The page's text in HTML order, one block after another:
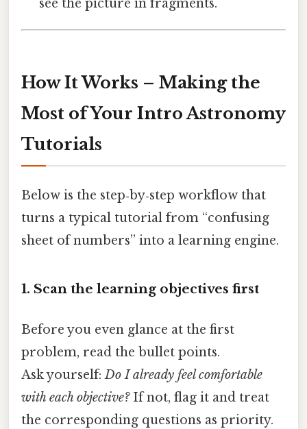
see the picture in fragments.
How It Works – Making the
Most of Your Intro Astronomy
Tutorials
Below is the step‑by‑step workflow that
turns a typical tutorial from “confusing
sheet of numbers” into a learning engine.
1. Scan the learning objectives first
Before you even glance at the first
problem, read the bullet points.
Ask yourself:Do I already feel comfortable
with each objective?If not, flag it and treat
the corresponding questions as priority.